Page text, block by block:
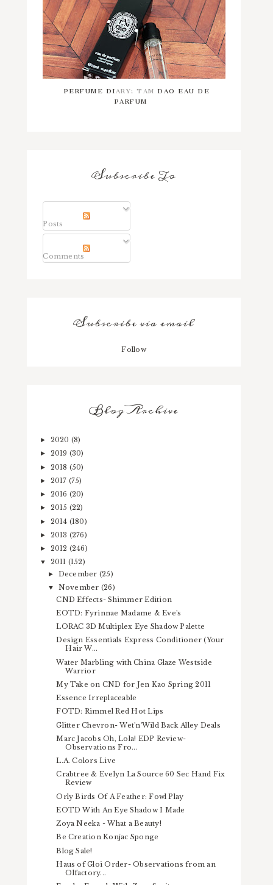
PERFUME DIARY: TAM DAO EAU DE
PARFUM
Subscribe To
Posts
Comments
Subscribe via email
Follow
Blog Archive
► 2020 (8)
► 2019 (30)
► 2018 (50)
► 2017 (75)
► 2016 (20)
► 2015 (22)
► 2014 (180)
► 2013 (276)
► 2012 (246)
▼ 2011 (152)
► December (25)
▼ November (26)
CND Effects- Shimmer Edition
EOTD: Fyrinnae Madame & Eve's
LORAC 3D Multiplex Eye Shadow Palette
Design Essentials Express Conditioner (Your
Hair W...
Water Marbling with China Glaze Westside
Warrior
My Take on CND for Jen Kao Spring 2011
Essence Irreplaceable
FOTD: Rimmel Red Hot Lips
Glitter Chevron- Wet'n'Wild Back Alley Deals
Marc Jacobs Oh, Lola! EDP Review-
Observations Fro...
L.A. Colors Live
Crabtree & Evelyn La Source 60 Sec Hand Fix
Review
Orly Birds Of A Feather: Fowl Play
EOTD With An Eye Shadow I Made
Zoya Neeka - What a Beauty!
Be Creation Konjac Sponge
Blog Sale!
Haus of Gloi Order- Observations from an
Olfactory...